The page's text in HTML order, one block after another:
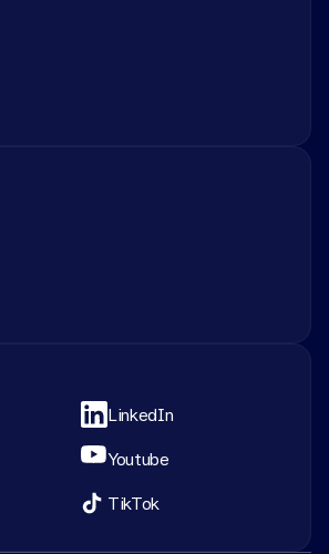
LinkedIn
Youtube
TikTok